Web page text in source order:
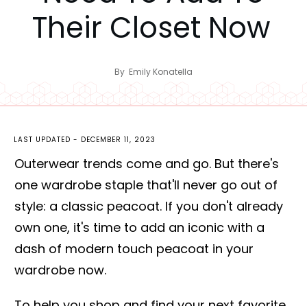
Their Closet Now
By Emily Konatella
LAST UPDATED - DECEMBER 11, 2023
Outerwear trends come and go. But there's
one wardrobe staple that'll never go out of
style: a classic peacoat. If you don't already
own one, it's time to add an iconic with a
dash of modern touch peacoat in your
wardrobe now.